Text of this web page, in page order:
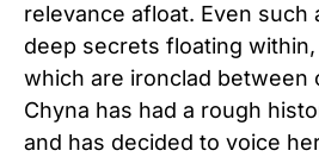
relevance afloat. Even such
deep secrets floating
which are ironclad between
Chyna has had a rough
and has decided to voice